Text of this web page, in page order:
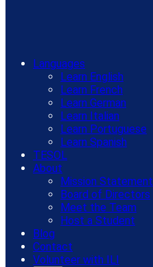
Languages
Learn English
Learn French
Learn German
Learn Italian
Learn Portuguese
Learn Spanish
TESOL
About
Mission Statement
Board of Directors
Meet the Team
Host a Student
Blog
Contact
Volunteer with ILI